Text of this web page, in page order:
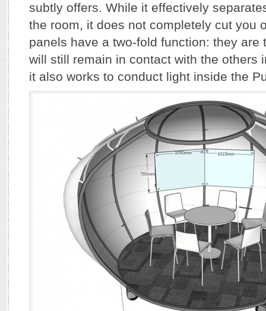
subtly offers. While it effectively
the room, it does not completely cut you
panels have a two-fold function: they are
will still remain in contact with the others
it also works to conduct light inside the